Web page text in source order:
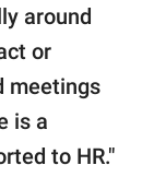
around
or
meetings
is a
to HR."